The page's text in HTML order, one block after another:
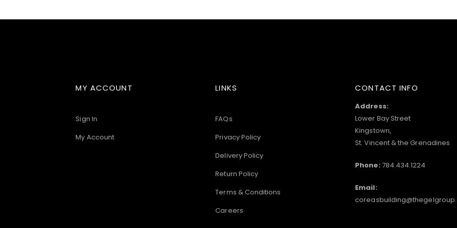
gallery
MY ACCOUNT
Sign In
My Account
LINKS
FAQs
Privacy Policy
Delivery Policy
Return Policy
Terms & Conditions
Careers
CONTACT INFO
Address:
Lower Bay Street
Kingstown,
St. Vincent & the Grenadines
Phone: 784.434.1224
Email: